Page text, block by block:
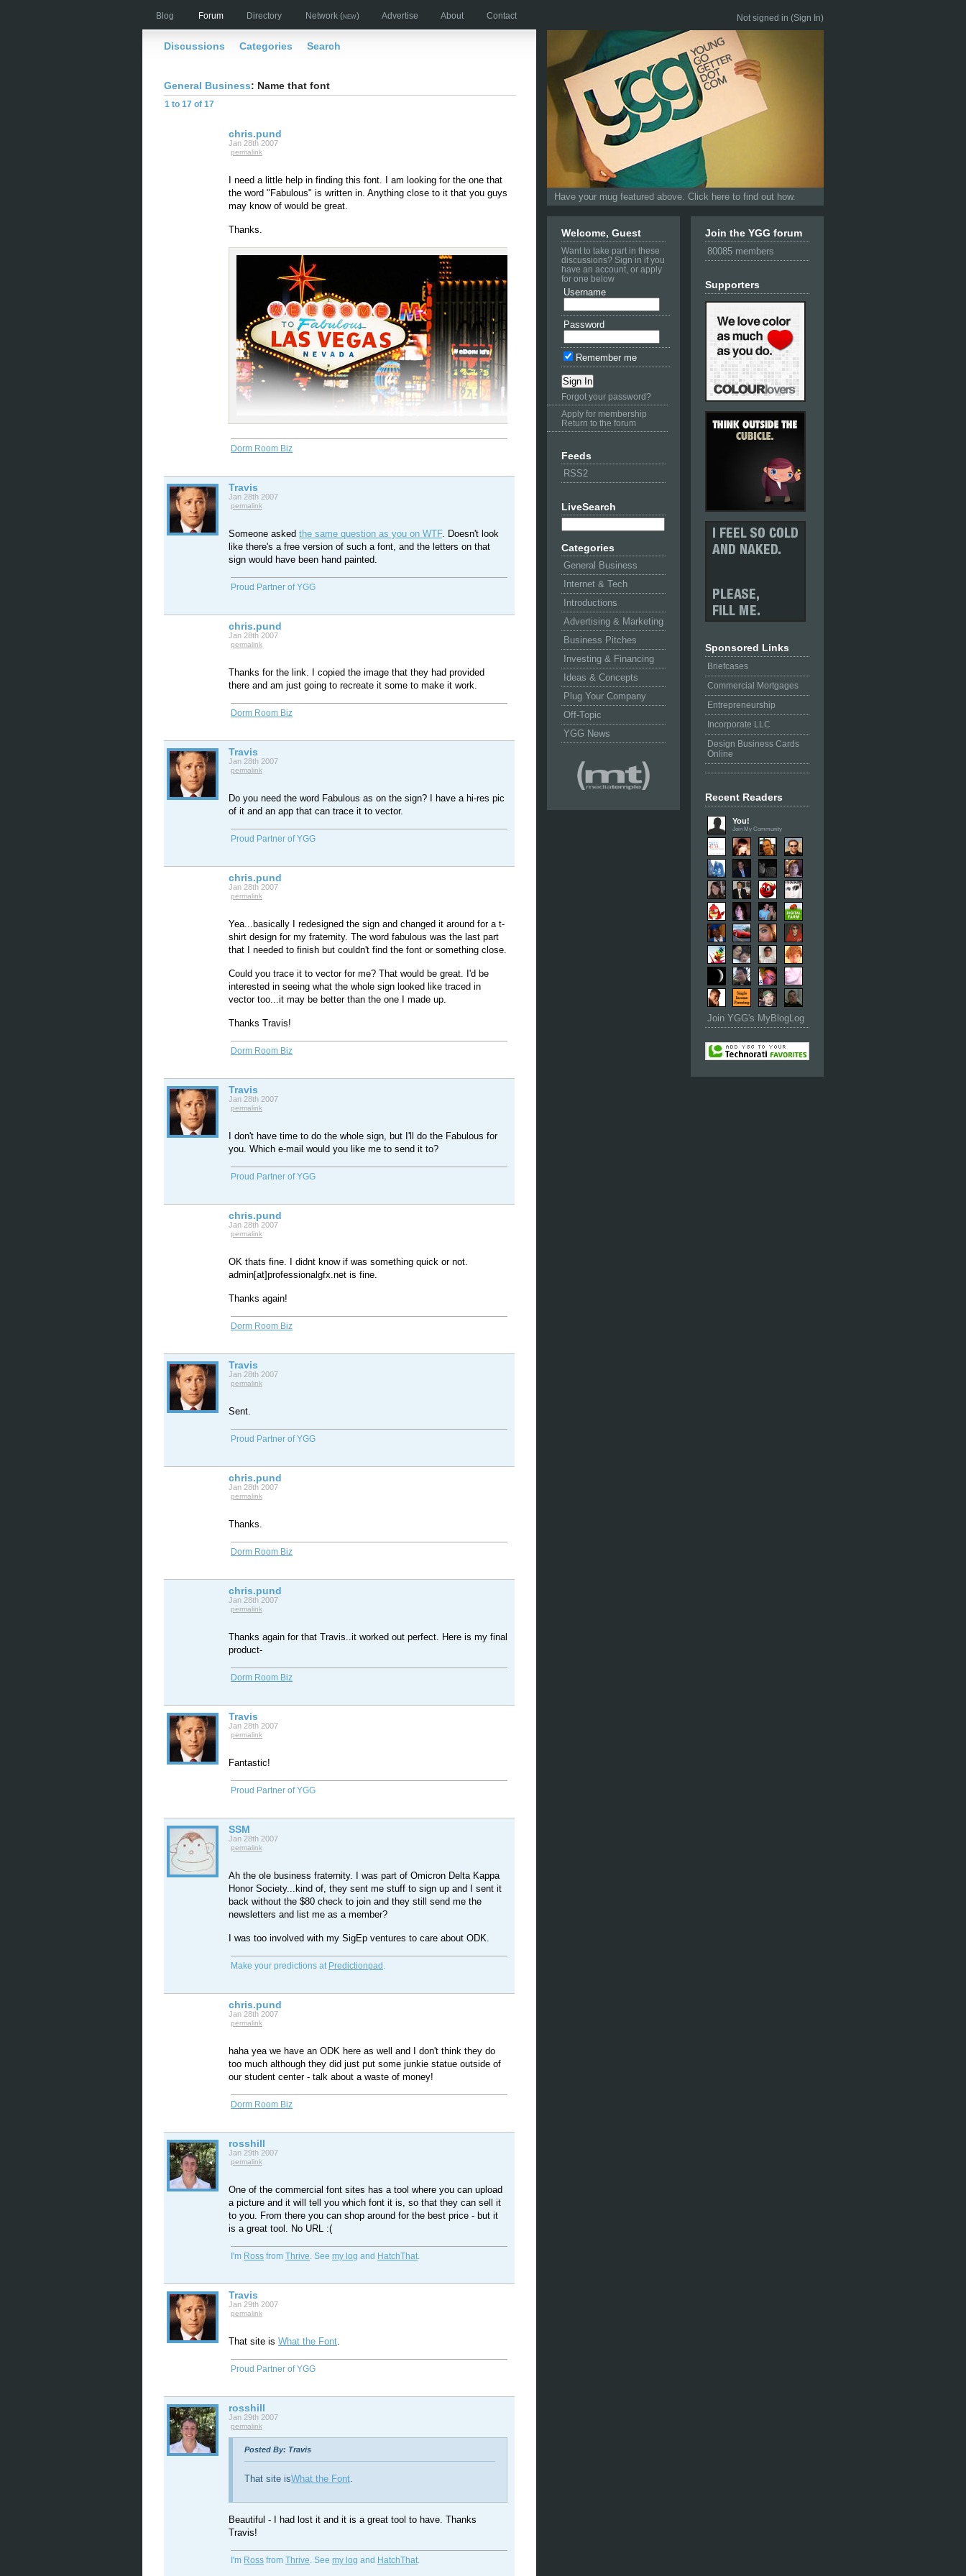
Blog Forum Directory Network (new) Advertise About Contact Not signed in (Sign In)
Discussions Categories Search
Have your mug featured above. Click here to find out how.
Welcome, Guest
Want to take part in these
discussions? Sign in if you
have an account, or apply
for one below
Username
Password
Remember me
Forgot your password?
Apply for membership
Return to the forum
Feeds
RSS2
LiveSearch
Categories
General Business
Internet & Tech
Introductions
Advertising & Marketing
Business Pitches
Investing & Financing
Ideas & Concepts
Plug Your Company
Off-Topic
YGG News
Join the YGG forum
80085 members
Supporters
Sponsored Links
Briefcases
Commercial Mortgages
Entrepreneurship
Incorporate LLC
Design Business Cards
Online
Recent Readers
You!
Join My Community
Join YGG's MyBlogLog
General Business: Name that font
1 to 17 of 17
chris.pund
Jan 28th 2007
permalink
I need a little help in finding this font. I am looking for the one that
the word "Fabulous" is written in. Anything close to it that you guys
may know of would be great.
Thanks.
Dorm Room Biz
Travis
Jan 28th 2007
permalink
Someone asked the same question as you on WTF. Doesn't look
like there's a free version of such a font, and the letters on that
sign would have been hand painted.
Proud Partner of YGG
chris.pund
Jan 28th 2007
permalink
Thanks for the link. I copied the image that they had provided
there and am just going to recreate it some to make it work.
Dorm Room Biz
Travis
Jan 28th 2007
permalink
Do you need the word Fabulous as on the sign? I have a hi-res pic
of it and an app that can trace it to vector.
Proud Partner of YGG
chris.pund
Jan 28th 2007
permalink
Yea...basically I redesigned the sign and changed it around for a t-
shirt design for my fraternity. The word fabulous was the last part
that I needed to finish but couldn't find the font or something close.
Could you trace it to vector for me? That would be great. I'd be
interested in seeing what the whole sign looked like traced in
vector too...it may be better than the one I made up.
Thanks Travis!
Dorm Room Biz
Travis
Jan 28th 2007
permalink
I don't have time to do the whole sign, but I'll do the Fabulous for
you. Which e-mail would you like me to send it to?
Proud Partner of YGG
chris.pund
Jan 28th 2007
permalink
OK thats fine. I didnt know if was something quick or not.
admin[at]professionalgfx.net is fine.
Thanks again!
Dorm Room Biz
Travis
Jan 28th 2007
permalink
Sent.
Proud Partner of YGG
chris.pund
Jan 28th 2007
permalink
Thanks.
Dorm Room Biz
chris.pund
Jan 28th 2007
permalink
Thanks again for that Travis..it worked out perfect. Here is my final
product-
Dorm Room Biz
Travis
Jan 28th 2007
permalink
Fantastic!
Proud Partner of YGG
SSM
Jan 28th 2007
permalink
Ah the ole business fraternity. I was part of Omicron Delta Kappa
Honor Society...kind of, they sent me stuff to sign up and I sent it
back without the $80 check to join and they still send me the
newsletters and list me as a member?
I was too involved with my SigEp ventures to care about ODK.
Make your predictions at Predictionpad .
chris.pund
Jan 28th 2007
permalink
haha yea we have an ODK here as well and I don't think they do
too much although they did just put some junkie statue outside of
our student center - talk about a waste of money!
Dorm Room Biz
rosshill
Jan 29th 2007
permalink
One of the commercial font sites has a tool where you can upload
a picture and it will tell you which font it is, so that they can sell it
to you. From there you can shop around for the best price - but it
is a great tool. No URL :(
I'm Ross from Thrive. See my log and HatchThat.
Travis
Jan 29th 2007
permalink
That site is What the Font.
Proud Partner of YGG
rosshill
Jan 29th 2007
permalink
Posted By: Travis
That site isWhat the Font.
Beautiful - I had lost it and it is a great tool to have. Thanks
Travis!
I'm Ross from Thrive. See my log and HatchThat.